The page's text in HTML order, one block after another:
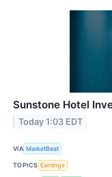
Sunstone Hotel
Today 1:03 EDT
VIA MarketBeat
TOPICS Earnings